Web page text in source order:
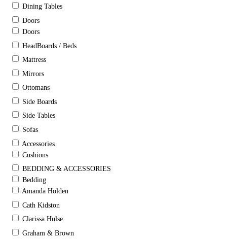
Dining Tables
Doors
Doors
HeadBoards / Beds
Mattress
Mirrors
Ottomans
Side Boards
Side Tables
Sofas
Accessories
Cushions
BEDDING & ACCESSORIES
Bedding
Amanda Holden
Cath Kidston
Clarissa Hulse
Graham & Brown